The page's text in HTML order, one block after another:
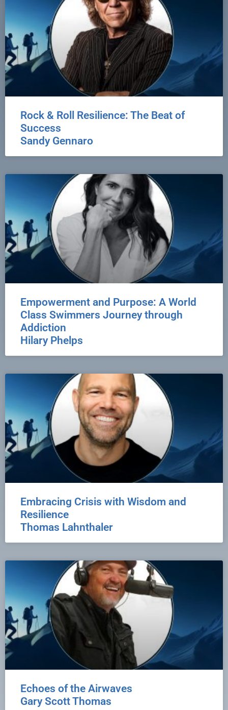
Rock & Roll Resilience: The Beat of
Success
Sandy Gennaro
Empowerment and Purpose: A World
Class Swimmers Journey through
Addiction
Hilary Phelps
Embracing Crisis with Wisdom and
Resilience
Thomas Lahnthaler
Echoes of the Airwaves
Gary Scott Thomas